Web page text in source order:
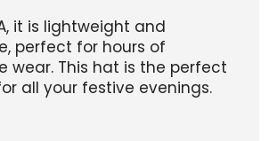
it is lightweight and
perfect for hours of
wear. This hat is the perfect
all your festive evenings.